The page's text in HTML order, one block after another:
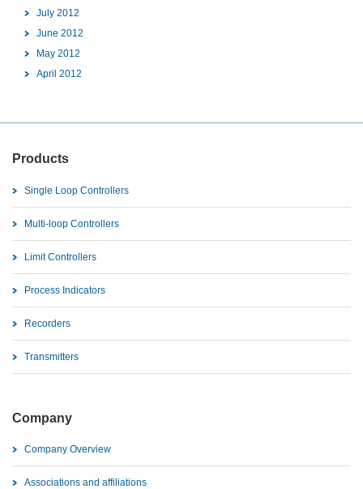
July 2012
June 2012
May 2012
April 2012
Products
Single Loop Controllers
Multi-loop Controllers
Limit Controllers
Process Indicators
Recorders
Transmitters
Company
Company Overview
Associations and affiliations